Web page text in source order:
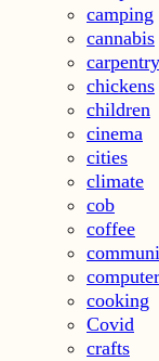
camping
cannabis
carpentry
chickens
children
cinema
cities
climate
cob
coffee
cooking
Covid
crafts